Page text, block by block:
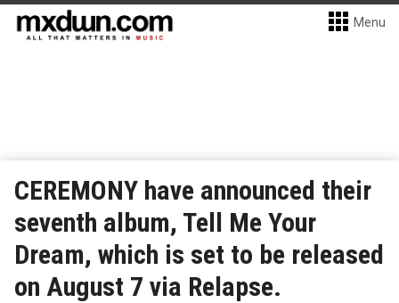
Menu
CEREMONY have announced their
seventh album, Tell Me Your
Dream, which is set to be released
on August 7 via Relapse.